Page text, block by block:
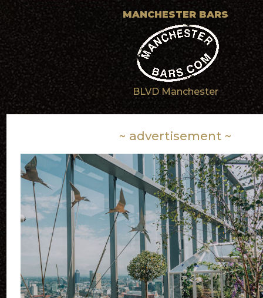
MANCHESTER BARS
BLVD Manchester
~ advertisement ~